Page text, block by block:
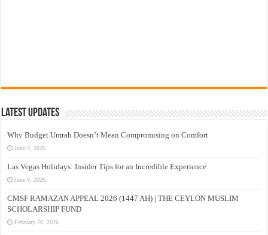
Latest Updates
Why Budget Umrah Doesn’t Mean Compromising on Comfort
June 9, 2026
Las Vegas Holidays: Insider Tips for an Incredible Experience
June 9, 2026
CMSF RAMAZAN APPEAL 2026 (1447 AH) | THE CEYLON MUSLIM
SCHOLARSHIP FUND
February 26, 2026